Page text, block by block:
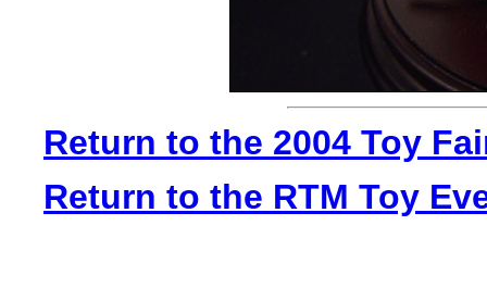
Return to the 2004 Toy
Return to the RTM Toy